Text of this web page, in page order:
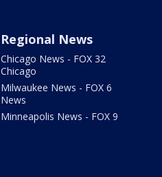
Regional News
Chicago News - FOX 32
Chicago
Milwaukee News - FOX 6
News
Minneapolis News - FOX 9